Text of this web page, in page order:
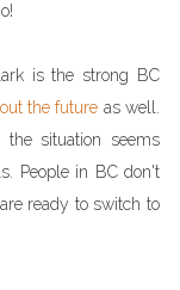
is the strong BC
the future as well.
the situation seems
People in BC don't
ready to switch to